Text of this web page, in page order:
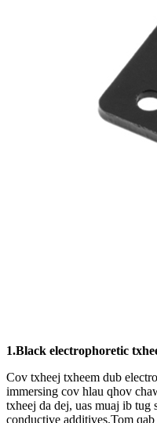
1.Black electrophoretic
Cov txheej txheem dub
immersing cov hlau qhov
txheej da dej, uas muaj ib tug
conductive additives.Tom